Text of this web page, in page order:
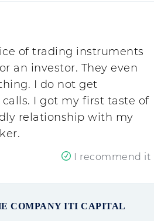
of trading instruments
an investor. They even
I do not get
I got my first taste of
relationship with my
I recommend it
COMPANY ITI CAPITAL